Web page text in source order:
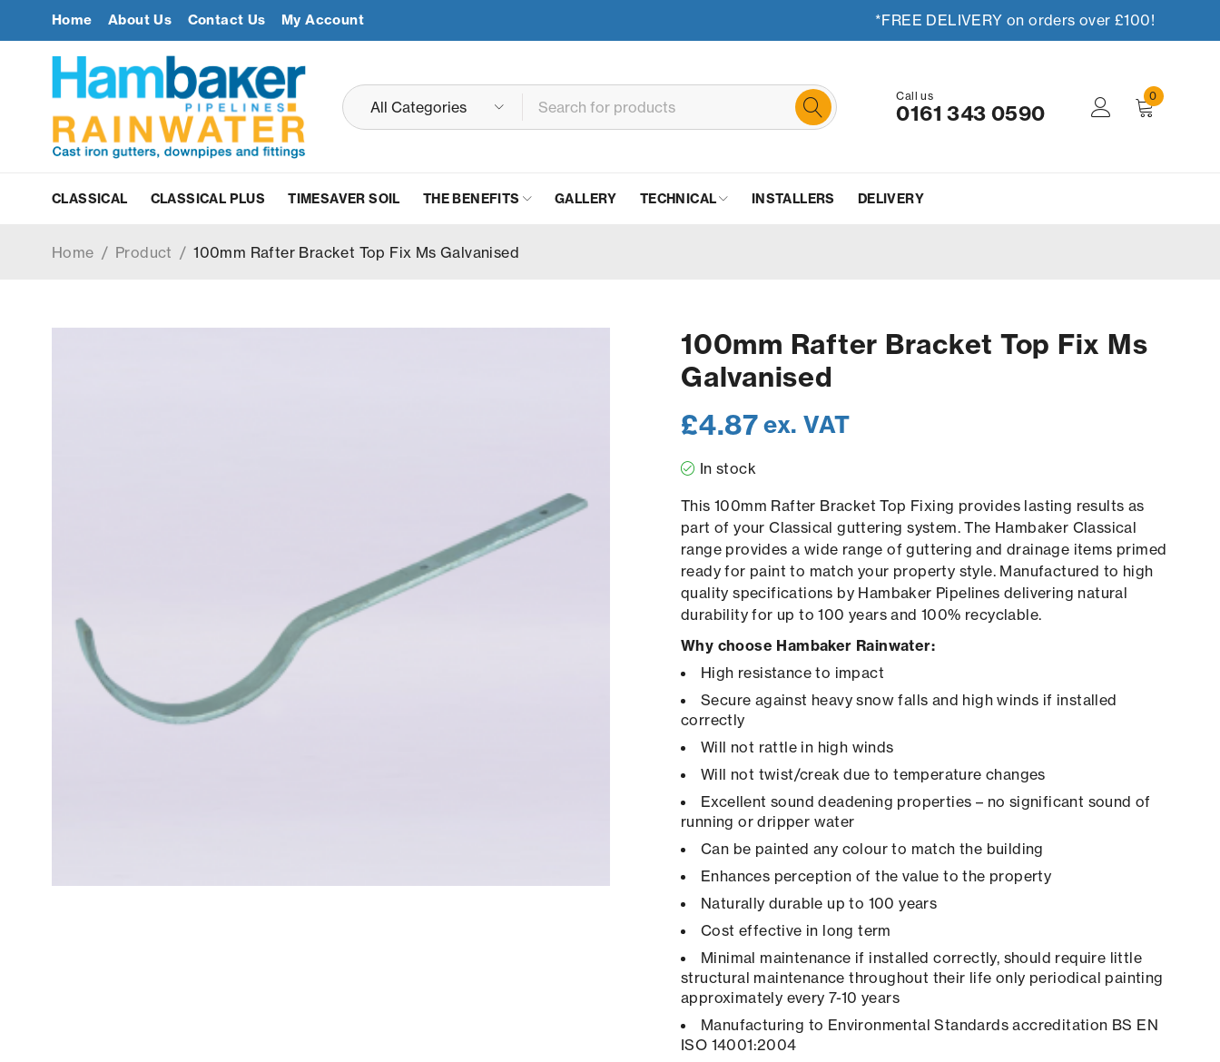
Home About Us Contact Us My Account *FREE DELIVERY on orders over £100!
Call us
0161 343 0590
0
CLASSICAL CLASSICAL PLUS TIMESAVER SOIL THE BENEFITS GALLERY TECHNICAL INSTALLERS DELIVERY
Home / Product / 100mm Rafter Bracket Top Fix Ms Galvanised
100mm Rafter Bracket Top Fix Ms
Galvanised
£4.87ex. VAT
In stock
This 100mm Rafter Bracket Top Fixing provides lasting results as
part of your Classical guttering system. The Hambaker Classical
range provides a wide range of guttering and drainage items primed
ready for paint to match your property style. Manufactured to high
quality specifications by Hambaker Pipelines delivering natural
durability for up to 100 years and 100% recyclable.
Why choose Hambaker Rainwater:
High resistance to impact
Secure against heavy snow falls and high winds if installed
correctly
Will not rattle in high winds
Will not twist/creak due to temperature changes
Excellent sound deadening properties – no significant sound of
running or dripper water
Can be painted any colour to match the building
Enhances perception of the value to the property
Naturally durable up to 100 years
Cost effective in long term
Minimal maintenance if installed correctly, should require little
structural maintenance throughout their life only periodical painting
approximately every 7-10 years
Manufacturing to Environmental Standards accreditation BS EN
ISO 14001:2004